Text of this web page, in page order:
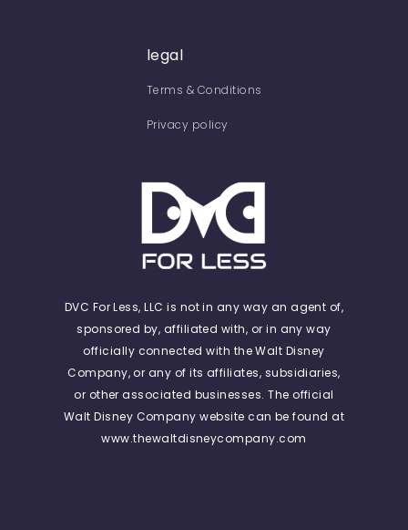
legal
Terms & Conditions
Privacy policy
DVC For Less, LLC is not in any way an agent of,
sponsored by, affiliated with, or in any way
officially connected with the Walt Disney
Company, or any of its affiliates, subsidiaries,
or other associated businesses. The official
Walt Disney Company website can be found at
www.thewaltdisneycompany.com